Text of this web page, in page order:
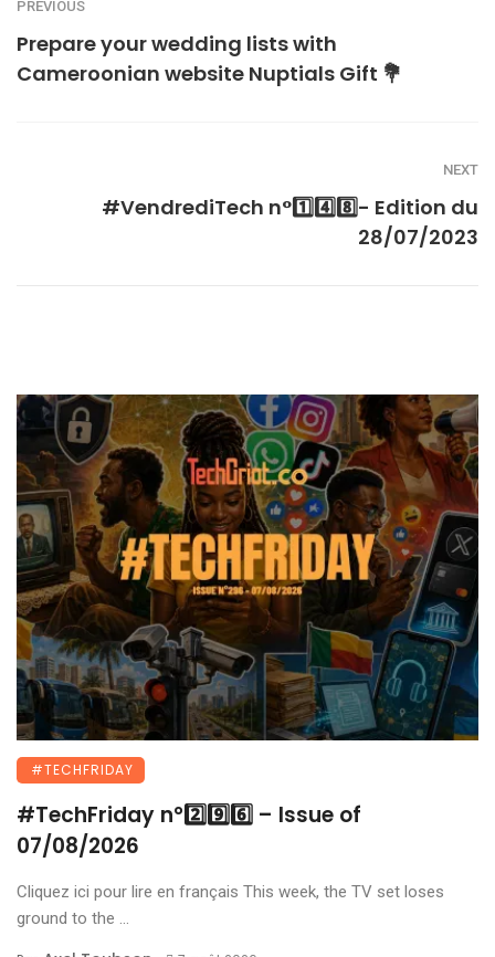
PREVIOUS
Prepare your wedding lists with
Cameroonian website Nuptials Gift 💐
NEXT
#VendrediTech n°1️⃣4️⃣8️⃣- Edition du
28/07/2023
#TECHFRIDAY
#TechFriday n°2️⃣9️⃣6️⃣ – Issue of
07/08/2026
Cliquez ici pour lire en français This week, the TV set loses
ground to the ...